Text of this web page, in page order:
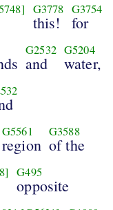
G3778
this!
G3754
for
G2532
and
G5204
water,
G5561
region
G3588
of the
G495
opposite